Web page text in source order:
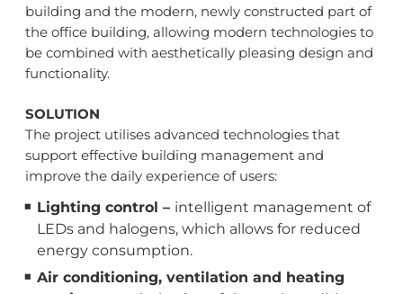
building and the modern, newly constructed part of
the office building, allowing modern technologies to
be combined with aesthetically pleasing design and
functionality.
SOLUTION
The project utilises advanced technologies that
support effective building management and
improve the daily experience of users:
Lighting control – intelligent management of
LEDs and halogens, which allows for reduced
energy consumption.
Air conditioning, ventilation and heating